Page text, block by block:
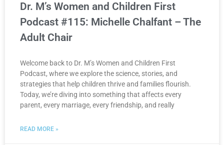
Dr. M’s Women and Children First
Podcast #115: Michelle Chalfant – The
Adult Chair
Welcome back to Dr. M’s Women and Children First
Podcast, where we explore the science, stories, and
strategies that help children thrive and families flourish.
Today, we’re diving into something that affects every
parent, every marriage, every friendship, and really
READ MORE »